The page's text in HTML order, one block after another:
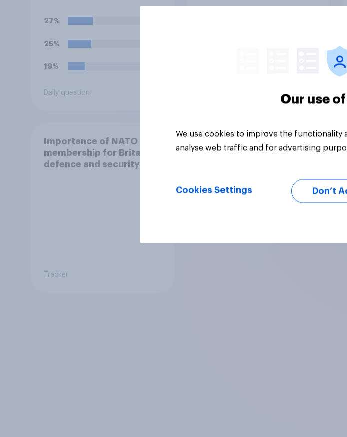
27%
25%
19%
Daily question
outcome of the conflict
Importance of NATO
membership for Britain's
defence and security
Tracker
Our use
We use cookies to improve the functionality
analyse web traffic and for advertising
Cookies Settings Don’t